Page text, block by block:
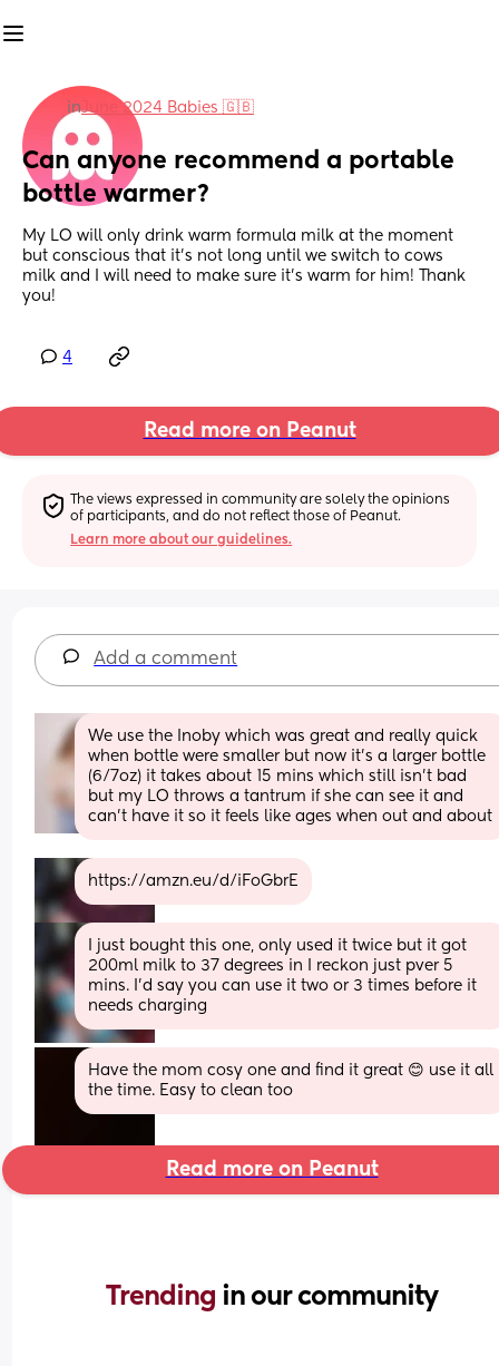
inJune 2024 Babies 🇬🇧
Can anyone recommend a portable
bottle warmer?
My LO will only drink warm formula milk at the moment
but conscious that it's not long until we switch to cows
milk and I will need to make sure it's warm for him! Thank
you!
4
Read more on Peanut
The views expressed in community are solely the opinions
of participants, and do not reflect those of Peanut.
Learn more about our guidelines.
Add a comment
We use the Inoby which was great and really quick
when bottle were smaller but now it's a larger bottle
(6/7oz) it takes about 15 mins which still isn't bad
but my LO throws a tantrum if she can see it and
can't have it so it feels like ages when out and about
https://amzn.eu/d/iFoGbrE
I just bought this one, only used it twice but it got
200ml milk to 37 degrees in I reckon just pver 5
mins. I'd say you can use it two or 3 times before it
needs charging
Have the mom cosy one and find it great 😊 use it all
the time. Easy to clean too
Read more on Peanut
Trending in our community